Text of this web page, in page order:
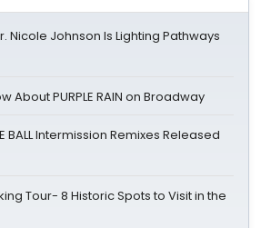
Nicole Johnson Is Lighting Pathways
About PURPLE RAIN on Broadway
BALL Intermission Remixes Released
Tour- 8 Historic Spots to Visit in the